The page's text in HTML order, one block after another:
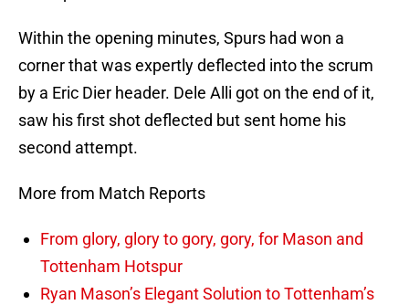
Within the opening minutes, Spurs had won a
corner that was expertly deflected into the scrum
by a Eric Dier header. Dele Alli got on the end of it,
saw his first shot deflected but sent home his
second attempt.
More from Match Reports
From glory, glory to gory, gory, for Mason and
Tottenham Hotspur
Ryan Mason’s Elegant Solution to Tottenham’s